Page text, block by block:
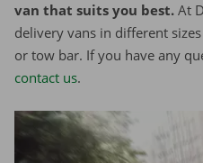
van that suits you best. At
delivery vans in different
or tow bar. If you have any
contact us.